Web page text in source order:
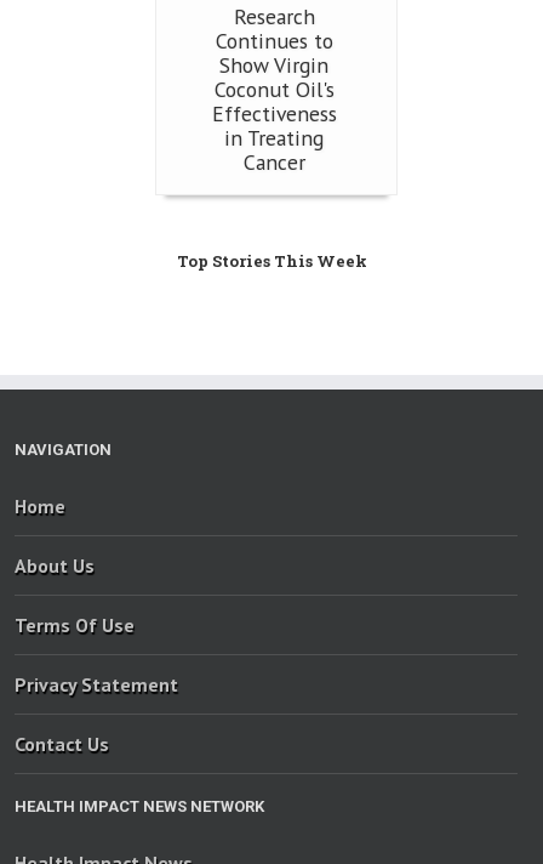
Research
Continues to
Show Virgin
Coconut Oil's
Effectiveness
in Treating
Cancer
Top Stories This Week
NAVIGATION
Home
About Us
Terms Of Use
Privacy Statement
Contact Us
HEALTH IMPACT NEWS NETWORK